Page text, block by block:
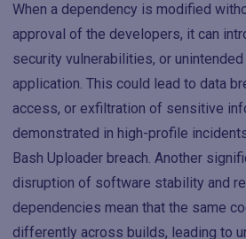
When a dependency is modified
approval of the developers, it can
security vulnerabilities, or
application. This could lead to data
access, or exfiltration of sensitive
demonstrated in high-profile
Bash Uploader breach. Another
disruption of software stability and
dependencies mean that the same
differently across builds, leading to